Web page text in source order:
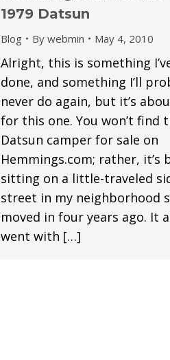
1979 Datsun
Blog By webmin May 4, 2010
Alright, this is something
done, and something I’ll
never do again, but it’s
for this one. You won’t find
Datsun camper for sale on
Hemmings.com; rather, it’s
sitting on a little-traveled
street in my neighborhood
moved in four years ago. It
went with […]